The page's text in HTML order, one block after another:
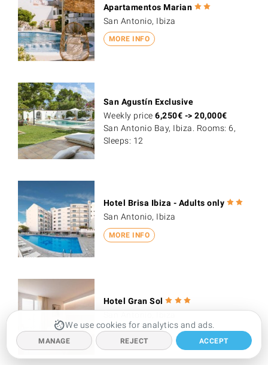
We use cookies for analytics and ads.
MANAGE REJECT ACCEPT
MORE INFO
Apartamentos Marian
San Antonio, Ibiza
San Agustín Exclusive
Weekly price6,250€ ->20,000€
San Antonio Bay, Ibiza. Rooms: 6,
Sleeps: 12
MORE INFO
Hotel Brisa Ibiza - Adults only
San Antonio, Ibiza
MORE INFO
Hotel Gran Sol